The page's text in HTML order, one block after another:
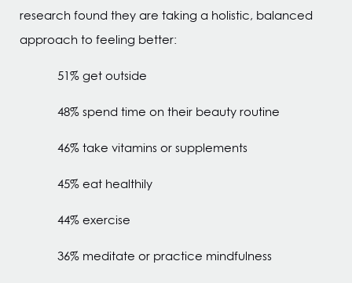
research found they are taking a holistic, balanced
approach to feeling better:
51% get outside
48% spend time on their beauty routine
46% take vitamins or supplements
45% eat healthily
44% exercise
36% meditate or practice mindfulness